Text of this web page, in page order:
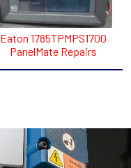
Eaton 1785TPMPS1700
PanelMate Repairs